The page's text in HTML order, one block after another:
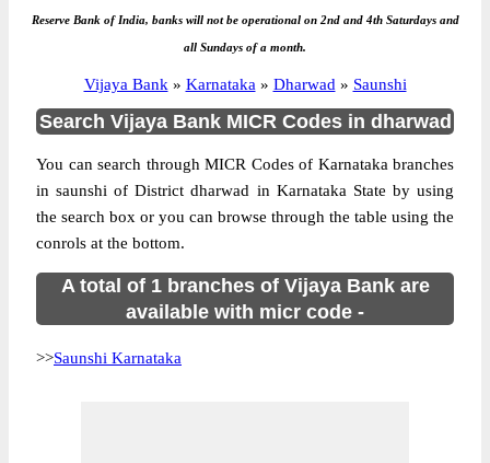
Reserve Bank of India, banks will not be operational on 2nd and 4th Saturdays and
all Sundays of a month.
Vijaya Bank » Karnataka » Dharwad » Saunshi
Search Vijaya Bank MICR Codes in dharwad
You can search through MICR Codes of Karnataka branches
in saunshi of District dharwad in Karnataka State by using
the search box or you can browse through the table using the
conrols at the bottom.
A total of 1 branches of Vijaya Bank are
available with micr code -
>>Saunshi Karnataka